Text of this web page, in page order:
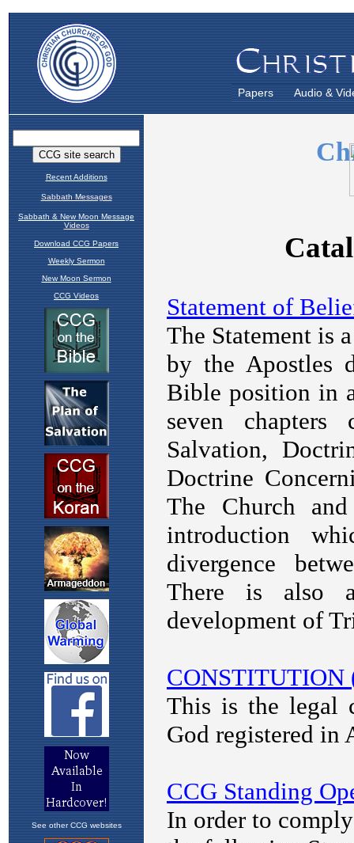
Papers Audio &
Recent Additions
Sabbath Messages
Sabbath & New Moon Message
Videos
Download CCG Papers
Weekly Sermon
New Moon Sermon
CCG Videos
See other CCG websites